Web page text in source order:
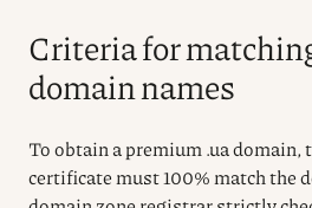
Criteria for
domain names
To obtain a premium .ua domain,
certificate must 100% match the